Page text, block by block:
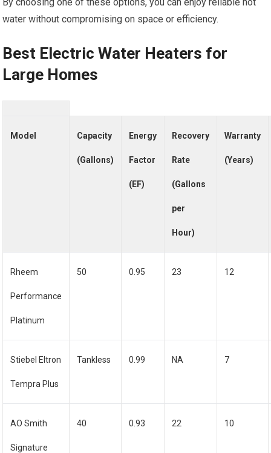
water without compromising on space or efficiency.
Best Electric Water Heaters for
Large Homes
Model Capacity
(Gallons)
Energy
Factor
(EF)
Recovery
Rate
(Gallons
per
Hour)
Warranty
(Years)
Rheem
Performance
Platinum
50 0.95 23 12
Stiebel Eltron
Tempra Plus
Tankless 0.99 NA 7
AO Smith
Signature
40 0.93 22 10